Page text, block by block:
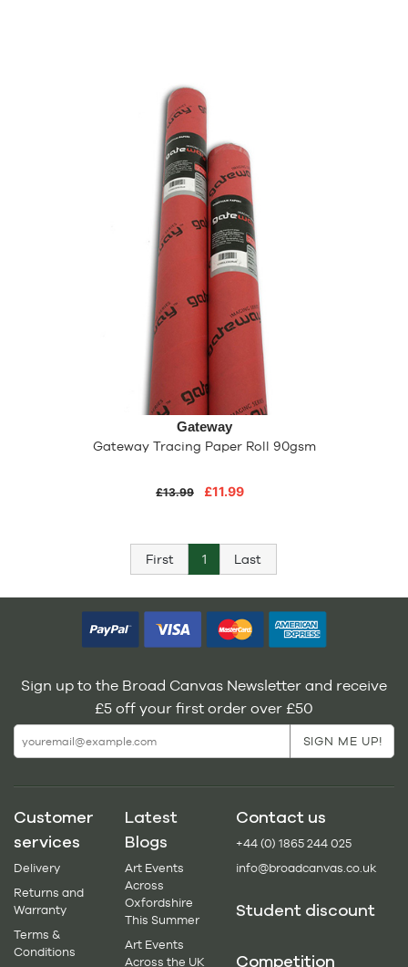
Gateway
Gateway Tracing Paper Roll 90gsm
£13.99 £11.99
First 1 Last
Sign up to the Broad Canvas Newsletter and receive
£5 off your first order over £50
Customer
services
Delivery
Returns and
Warranty
Terms &
Conditions
Latest
Blogs
Art Events
Across
Oxfordshire
This Summer
Art Events
Across the UK
Contact us
+44 (0) 1865 244 025
info@broadcanvas.co.uk
Student discount
Competition